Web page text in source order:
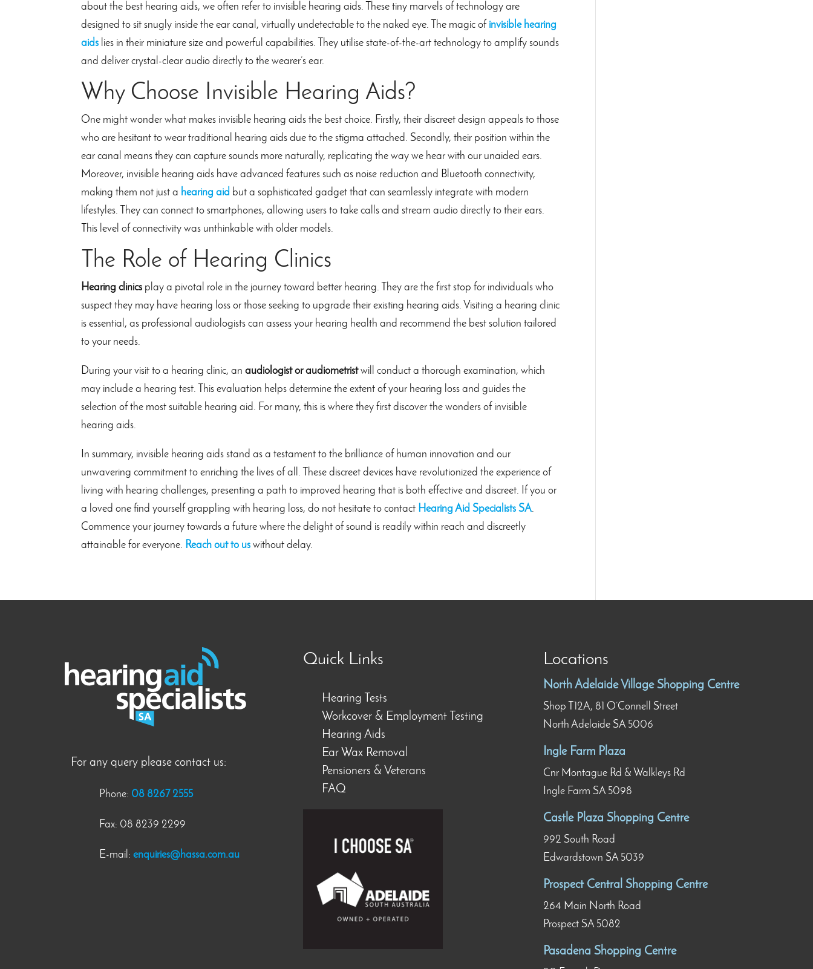
about the best hearing aids, we often refer to invisible hearing aids. These tiny marvels of technology are
designed to sit snugly inside the ear canal, virtually undetectable to the naked eye. The magic of invisible hearing
aids lies in their miniature size and powerful capabilities. They utilise state-of-the-art technology to amplify sounds
and deliver crystal-clear audio directly to the wearer’s ear.
Why Choose Invisible Hearing Aids?
One might wonder what makes invisible hearing aids the best choice. Firstly, their discreet design appeals to those
who are hesitant to wear traditional hearing aids due to the stigma attached. Secondly, their position within the
ear canal means they can capture sounds more naturally, replicating the way we hear with our unaided ears.
Moreover, invisible hearing aids have advanced features such as noise reduction and Bluetooth connectivity,
making them not just a hearing aid but a sophisticated gadget that can seamlessly integrate with modern
lifestyles. They can connect to smartphones, allowing users to take calls and stream audio directly to their ears.
This level of connectivity was unthinkable with older models.
The Role of Hearing Clinics
Hearing clinics play a pivotal role in the journey toward better hearing. They are the first stop for individuals who
suspect they may have hearing loss or those seeking to upgrade their existing hearing aids. Visiting a hearing clinic
is essential, as professional audiologists can assess your hearing health and recommend the best solution tailored
to your needs.
During your visit to a hearing clinic, anaudiologist or audiometristwill conduct a thorough examination, which
may include a hearing test. This evaluation helps determine the extent of your hearing loss and guides the
selection of the most suitable hearing aid. For many, this is where they first discover the wonders of invisible
hearing aids.
In summary, invisible hearing aids stand as a testament to the brilliance of human innovation and our
unwavering commitment to enriching the lives of all. These discreet devices have revolutionized the experience of
living with hearing challenges, presenting a path to improved hearing that is both effective and discreet. If you or
a loved one find yourself grappling with hearing loss, do not hesitate to contact Hearing Aid Specialists SA.
Commence your journey towards a future where the delight of sound is readily within reach and discreetly
attainable for everyone. Reach out to us without delay.
For any query please contact us:
Phone: 08 8267 2555
Fax: 08 8239 2299
E-mail:enquiries@hassa.com.au
Quick Links
Hearing Tests
Workcover & Employment Testing
Hearing Aids
Ear Wax Removal
Pensioners & Veterans
FAQ
Locations
North Adelaide Village Shopping Centre
Shop T12A, 81 O’Connell Street
North Adelaide SA 5006
Ingle Farm Plaza
Cnr Montague Rd & Walkleys Rd
Ingle Farm SA 5098
Castle Plaza Shopping Centre
992 South Road
Edwardstown SA 5039
Prospect Central Shopping Centre
264 Main North Road
Prospect SA 5082
Pasadena Shopping Centre